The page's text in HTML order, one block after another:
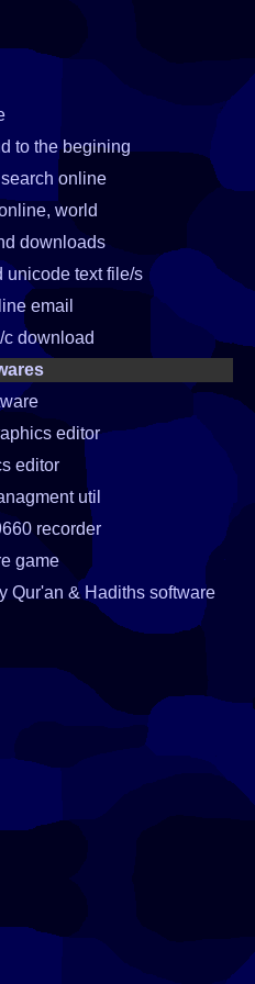
to the begining
online
world
downloads
unicode text file/s
email
c download
editor
editor
util
recorder
game
Qur'an & Hadiths software